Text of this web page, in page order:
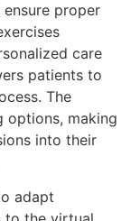
proper
care
patients to
The
options, making
into their
adapt